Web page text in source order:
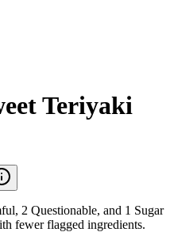
Teriyaki
2 Questionable, and 1 Sugar
fewer flagged ingredients.